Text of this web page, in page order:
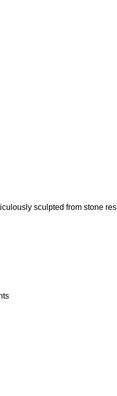
sculpted from stone